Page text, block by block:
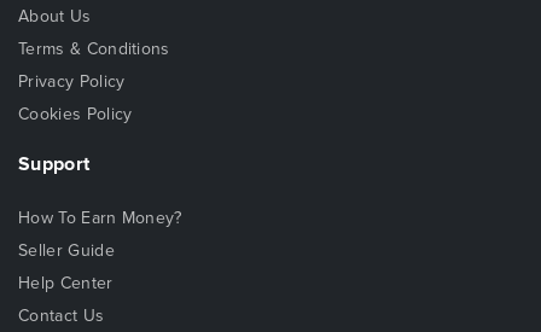
About Us
Terms & Conditions
Privacy Policy
Cookies Policy
Support
How To Earn Money?
Seller Guide
Help Center
Contact Us